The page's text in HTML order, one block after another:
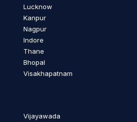
Lucknow
Kanpur
Nagpur
Indore
Thane
Bhopal
Visakhapatnam
Vijayawada